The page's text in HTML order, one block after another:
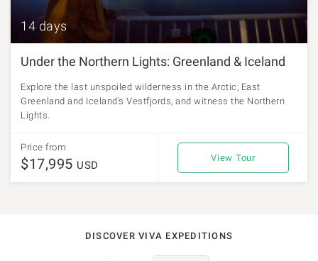
14 days
Under the Northern Lights: Greenland & Iceland
Explore the last unspoiled wilderness in the Arctic, East
Greenland and Iceland's Vestfjords, and witness the Northern
Lights.
Price from
$17,995 USD
View Tour
DISCOVER VIVA EXPEDITIONS